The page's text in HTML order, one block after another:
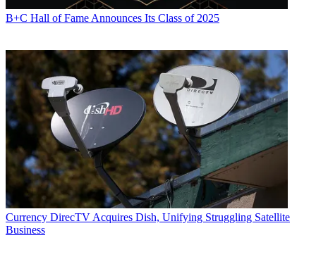
B+C Hall of Fame Announces Its Class of 2025
Currency DirecTV Acquires Dish, Unifying Struggling Satellite
Business